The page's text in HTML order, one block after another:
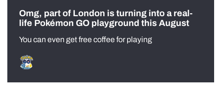
Omg, part of London is turning into a real-
life Pokémon GO playground this August
You can even get free coffee for playing